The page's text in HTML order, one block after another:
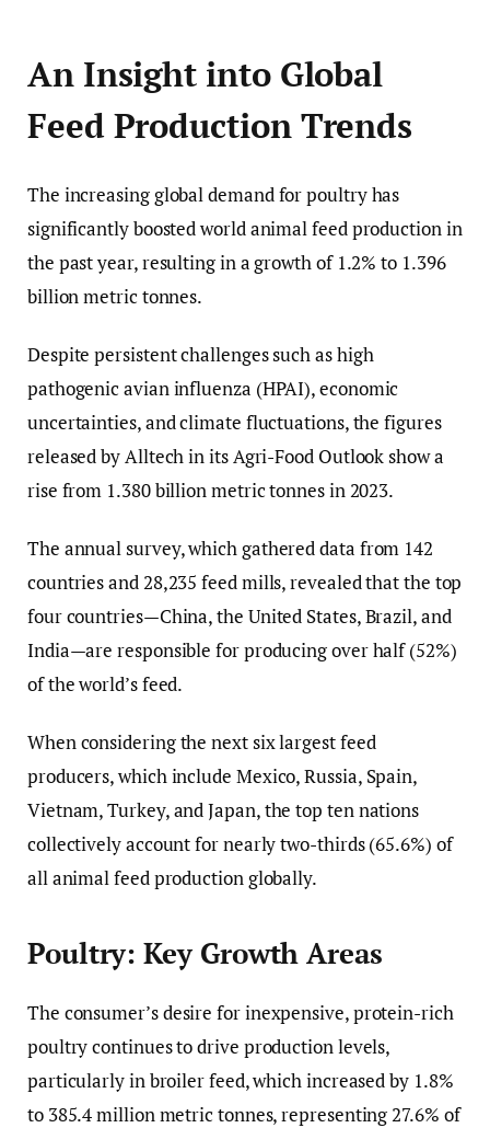
An Insight into Global
Feed Production Trends
The increasing global demand for poultry has
significantly boosted world animal feed production in
the past year, resulting in a growth of 1.2% to 1.396
billion metric tonnes.
Despite persistent challenges such as high
pathogenic avian influenza (HPAI), economic
uncertainties, and climate fluctuations, the figures
released by Alltech in its Agri-Food Outlook show a
rise from 1.380 billion metric tonnes in 2023.
The annual survey, which gathered data from 142
countries and 28,235 feed mills, revealed that the top
four countries—China, the United States, Brazil, and
India—are responsible for producing over half (52%)
of the world’s feed.
When considering the next six largest feed
producers, which include Mexico, Russia, Spain,
Vietnam, Turkey, and Japan, the top ten nations
collectively account for nearly two-thirds (65.6%) of
all animal feed production globally.
Poultry: Key Growth Areas
The consumer’s desire for inexpensive, protein-rich
poultry continues to drive production levels,
particularly in broiler feed, which increased by 1.8%
to 385.4 million metric tonnes, representing 27.6% of